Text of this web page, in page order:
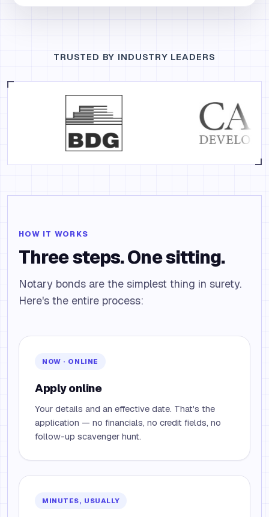
TRUSTED BY INDUSTRY LEADERS
HOW IT WORKS
Three steps. One sitting.
Notary bonds are the simplest thing in surety.
Here's the entire process:
NOW · ONLINE
Apply online
Your details and an effective date. That's the
application — no financials, no credit fields, no
follow-up scavenger hunt.
MINUTES, USUALLY